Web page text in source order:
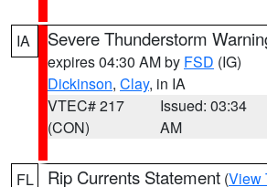
IA Severe Thunderstorm
expires 04:30 AM by FSD (IG)
Dickinson, Clay, in IA
VTEC# 217
(CON)
Issued: 03:34
AM
FL Rip Currents Statement (View